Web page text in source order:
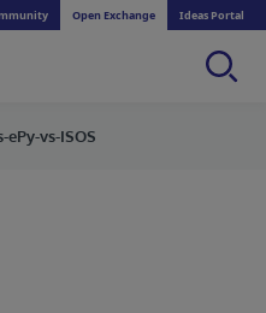
Open Exchange Ideas Portal
ePy-vs-ISOS